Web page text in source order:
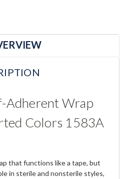
Adherent Wrap
Colors 1583A
that functions like a tape, but
in sterile and nonsterile styles,